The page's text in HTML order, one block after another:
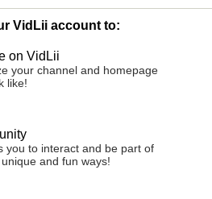
VidLii account to:
on VidLii
your channel and homepage
like!
you to interact and be part of
and fun ways!